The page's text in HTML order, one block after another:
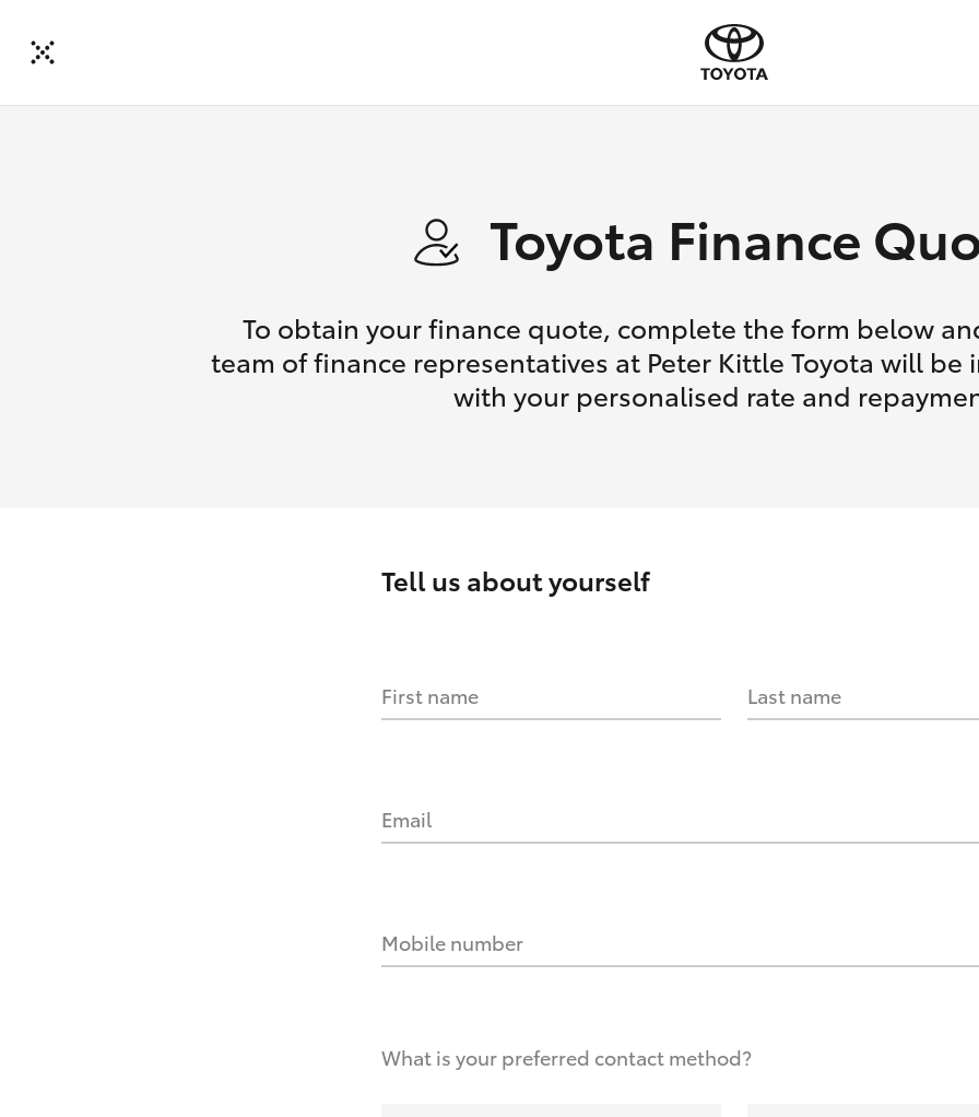
Toyota Finance
To obtain your finance quote, complete the form below
team of finance representatives at Peter Kittle Toyota will be
with your personalised rate and
Tell us about yourself
First name Last name
Email
Mobile number
What is your preferred contact method?